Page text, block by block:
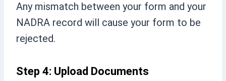
Any mismatch between your form and your
NADRA record will cause your form to be
rejected.
Step 4: Upload Documents